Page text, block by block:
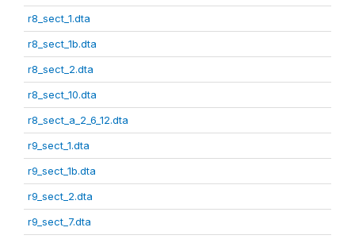
r8_sect_1.dta
r8_sect_1b.dta
r8_sect_2.dta
r8_sect_10.dta
r8_sect_a_2_6_12.dta
r9_sect_1.dta
r9_sect_1b.dta
r9_sect_2.dta
r9_sect_7.dta